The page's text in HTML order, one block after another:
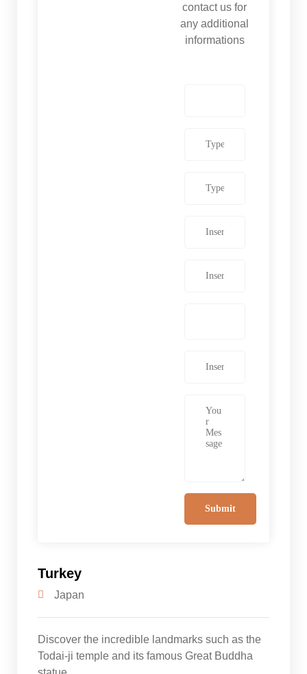
contact us for
any additional
informations
Turkey
Japan
Discover the incredible landmarks such as the
Todai-ji temple and its famous Great Buddha